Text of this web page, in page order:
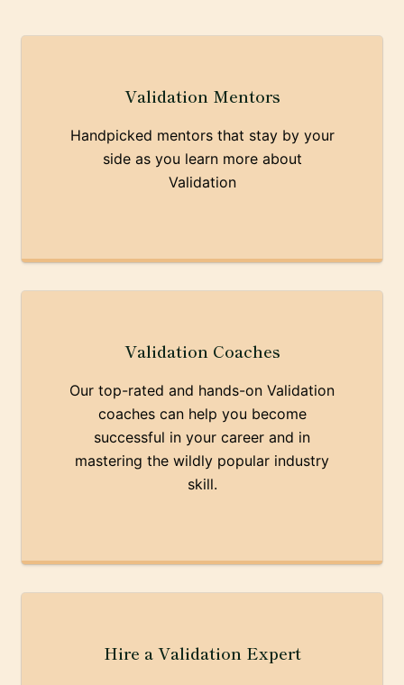
Validation Mentors
Handpicked mentors that stay by your
side as you learn more about
Validation
Validation Coaches
Our top-rated and hands-on Validation
coaches can help you become
successful in your career and in
mastering the wildly popular industry
skill.
Hire a Validation Expert